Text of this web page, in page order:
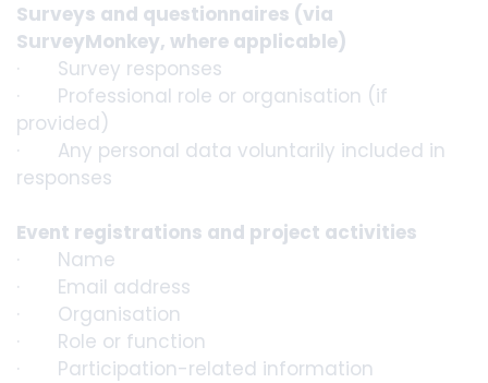
Surveys and questionnaires (via
SurveyMonkey, where applicable)
· Survey responses
· Professional role or organisation (if
provided)
· Any personal data voluntarily included in
responses
Event registrations and project activities
· Name
· Email address
· Organisation
· Role or function
· Participation-related information